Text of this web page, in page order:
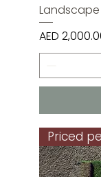
Landscape
Price
AED
Priced